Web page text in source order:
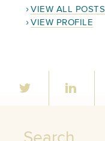
VIEW ALL POSTS
VIEW PROFILE